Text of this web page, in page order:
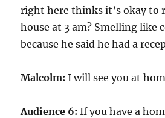
right here thinks it’s okay to
house at 3 am? Smelling like
because he said he had a
Malcolm:I will see you at
Audience 6:If you have a